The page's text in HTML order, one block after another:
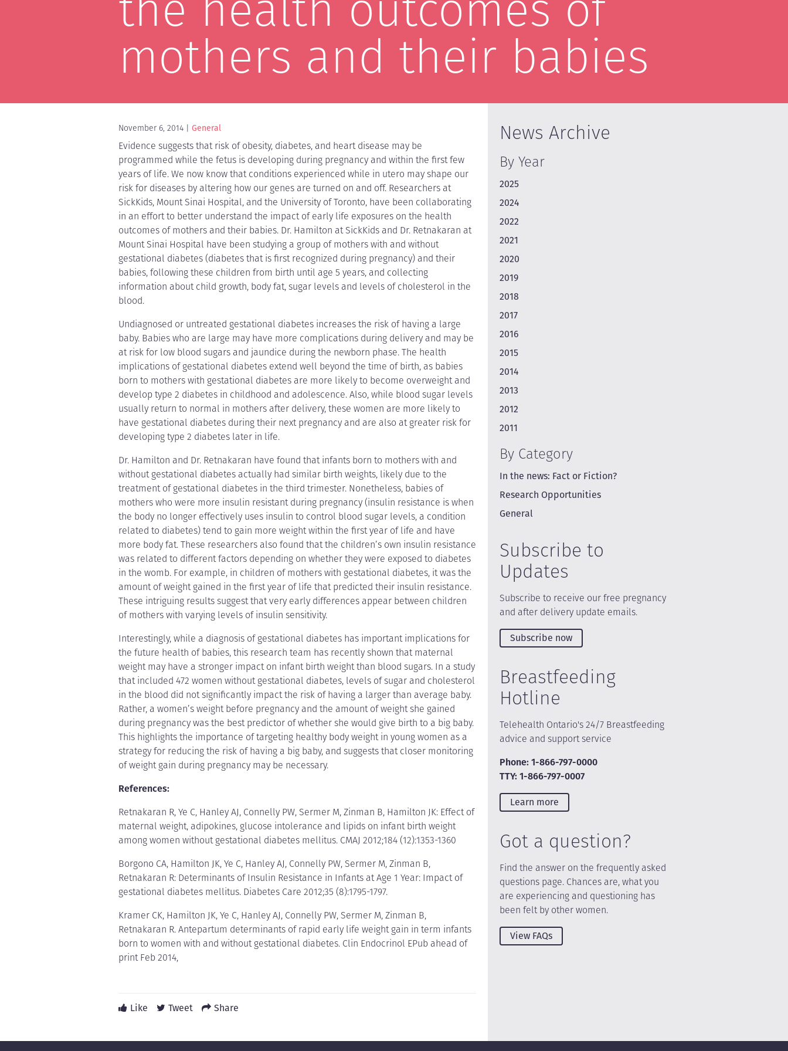
mothers and their babies
November 6, 2014 General
Evidence suggests that risk of obesity, diabetes, and heart disease may be
programmed while the fetus is developing during pregnancy and within the first few
years of life. We now know that conditions experienced while in utero may shape our
risk for diseases by altering how our genes are turned on and off. Researchers at
SickKids, Mount Sinai Hospital, and the University of Toronto, have been collaborating
in an effort to better understand the impact of early life exposures on the health
outcomes of mothers and their babies. Dr. Hamilton at SickKids and Dr. Retnakaran at
Mount Sinai Hospital have been studying a group of mothers with and without
gestational diabetes (diabetes that is first recognized during pregnancy) and their
babies, following these children from birth until age 5 years, and collecting
information about child growth, body fat, sugar levels and levels of cholesterol in the
blood.
Undiagnosed or untreated gestational diabetes increases the risk of having a large
baby. Babies who are large may have more complications during delivery and may be
at risk for low blood sugars and jaundice during the newborn phase. The health
implications of gestational diabetes extend well beyond the time of birth, as babies
born to mothers with gestational diabetes are more likely to become overweight and
develop type 2 diabetes in childhood and adolescence. Also, while blood sugar levels
usually return to normal in mothers after delivery, these women are more likely to
have gestational diabetes during their next pregnancy and are also at greater risk for
developing type 2 diabetes later in life.
Dr. Hamilton and Dr. Retnakaran have found that infants born to mothers with and
without gestational diabetes actually had similar birth weights, likely due to the
treatment of gestational diabetes in the third trimester. Nonetheless, babies of
mothers who were more insulin resistant during pregnancy (insulin resistance is when
the body no longer effectively uses insulin to control blood sugar levels, a condition
related to diabetes) tend to gain more weight within the first year of life and have
more body fat. These researchers also found that the children’s own insulin resistance
was related to different factors depending on whether they were exposed to diabetes
in the womb. For example, in children of mothers with gestational diabetes, it was the
amount of weight gained in the first year of life that predicted their insulin resistance.
These intriguing results suggest that very early differences appear between children
of mothers with varying levels of insulin sensitivity.
Interestingly, while a diagnosis of gestational diabetes has important implications for
the future health of babies, this research team has recently shown that maternal
weight may have a stronger impact on infant birth weight than blood sugars. In a study
that included 472 women without gestational diabetes, levels of sugar and cholesterol
in the blood did not significantly impact the risk of having a larger than average baby.
Rather, a women’s weight before pregnancy and the amount of weight she gained
during pregnancy was the best predictor of whether she would give birth to a big baby.
This highlights the importance of targeting healthy body weight in young women as a
strategy for reducing the risk of having a big baby, and suggests that closer monitoring
of weight gain during pregnancy may be necessary.
References:
Retnakaran R, Ye C, Hanley AJ, Connelly PW, Sermer M, Zinman B, Hamilton JK: Effect of
maternal weight, adipokines, glucose intolerance and lipids on infant birth weight
among women without gestational diabetes mellitus. CMAJ 2012;184 (12):1353-1360
Borgono CA, Hamilton JK, Ye C, Hanley AJ, Connelly PW, Sermer M, Zinman B,
Retnakaran R: Determinants of Insulin Resistance in Infants at Age 1 Year: Impact of
gestational diabetes mellitus. Diabetes Care 2012;35 (8):1795-1797.
Kramer CK, Hamilton JK, Ye C, Hanley AJ, Connelly PW, Sermer M, Zinman B,
Retnakaran R. Antepartum determinants of rapid early life weight gain in term infants
born to women with and without gestational diabetes. Clin Endocrinol EPub ahead of
print Feb 2014,
News Archive
By Year
2025
2024
2022
2021
2020
2019
2018
2017
2016
2015
2014
2013
2012
2011
By Category
In the news: Fact or Fiction?
Research Opportunities
General
Subscribe to
Updates
Subscribe to receive our free pregnancy
and after delivery update emails.
Subscribe now
Breastfeeding
Hotline
Telehealth Ontario's 24/7 Breastfeeding
advice and support service
Phone: 1-866-797-0000
TTY: 1-866-797-0007
Learn more
Got a question?
Find the answer on the frequently asked
questions page. Chances are, what you
are experiencing and questioning has
been felt by other women.
View FAQs
Like Tweet Share